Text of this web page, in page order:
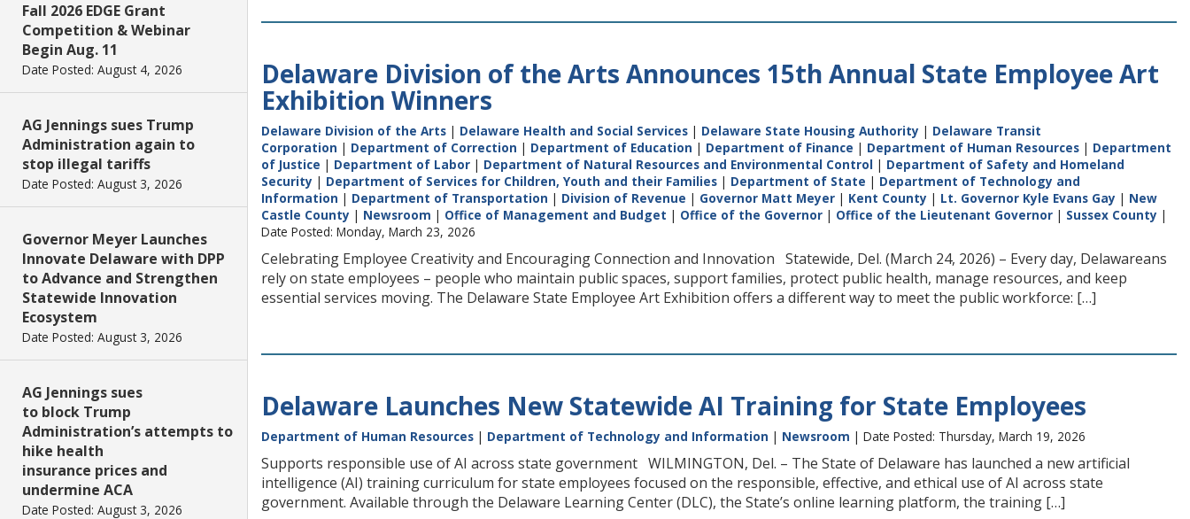
Fall 2026 EDGE Grant
Competition & Webinar
Begin Aug. 11
Date Posted: August 4, 2026
AG Jennings sues Trump
Administration again to
stop illegal tariffs
Date Posted: August 3, 2026
Governor Meyer Launches
Innovate Delaware with DPP
to Advance and Strengthen
Statewide Innovation
Ecosystem
Date Posted: August 3, 2026
AG Jennings sues
to block Trump
Administration’s attempts to
hike health
insurance prices and
undermine ACA
Date Posted: August 3, 2026
Delaware Division of the Arts Announces 15th Annual State Employee Art
Exhibition Winners
Delaware Division of the Arts | Delaware Health and Social Services | Delaware State Housing Authority | Delaware Transit
Corporation | Department of Correction | Department of Education | Department of Finance | Department of Human Resources | Department
of Justice | Department of Labor | Department of Natural Resources and Environmental Control | Department of Safety and Homeland
Security | Department of Services for Children, Youth and their Families | Department of State | Department of Technology and
Information | Department of Transportation | Division of Revenue | Governor Matt Meyer | Kent County | Lt. Governor Kyle Evans Gay | New
Castle County | Newsroom | Office of Management and Budget | Office of the Governor | Office of the Lieutenant Governor | Sussex County |
Date Posted: Monday, March 23, 2026
Celebrating Employee Creativity and Encouraging Connection and Innovation Statewide, Del. (March 24, 2026) – Every day, Delawareans
rely on state employees – people who maintain public spaces, support families, protect public health, manage resources, and keep
essential services moving. The Delaware State Employee Art Exhibition offers a different way to meet the public workforce: […]
Delaware Launches New Statewide AI Training for State Employees
Department of Human Resources | Department of Technology and Information | Newsroom | Date Posted: Thursday, March 19, 2026
Supports responsible use of AI across state government WILMINGTON, Del. – The State of Delaware has launched a new artificial
intelligence (AI) training curriculum for state employees focused on the responsible, effective, and ethical use of AI across state
government. Available through the Delaware Learning Center (DLC), the State’s online learning platform, the training […]